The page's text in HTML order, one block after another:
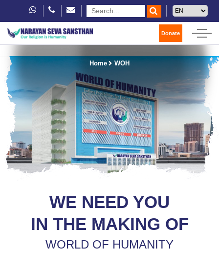
Donate
Home WOH
WE NEED YOU
IN THE MAKING OF
WORLD OF HUMANITY